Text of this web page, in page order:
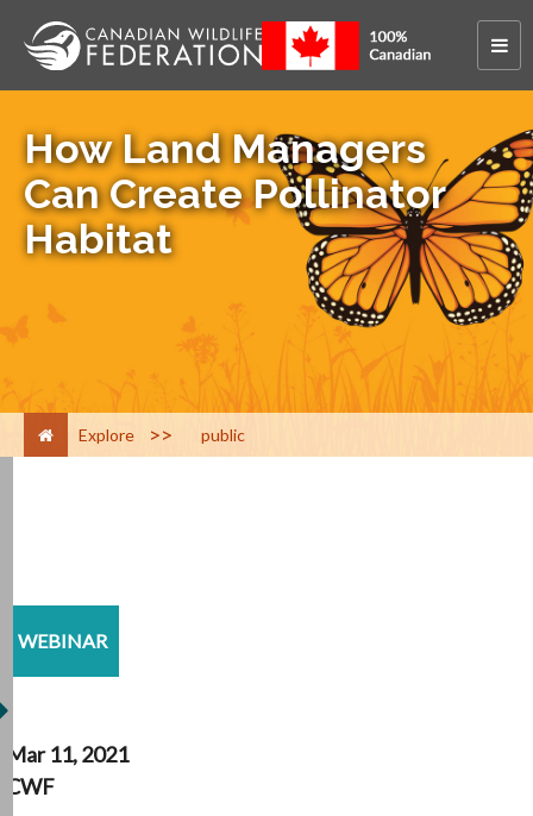
How Land Managers
Can Create Pollinator
Habitat
Explore > public
WEBINAR
Mar 11, 2021
CWF